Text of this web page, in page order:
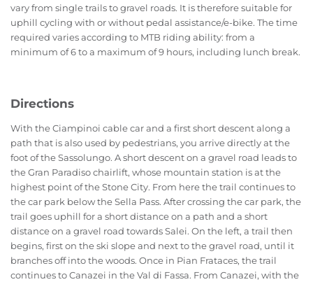
vary from single trails to gravel roads. It is therefore suitable for
uphill cycling with or without pedal assistance/e-bike. The time
required varies according to MTB riding ability: from a
minimum of 6 to a maximum of 9 hours, including lunch break.
Directions
With the Ciampinoi cable car and a first short descent along a
path that is also used by pedestrians, you arrive directly at the
foot of the Sassolungo. A short descent on a gravel road leads to
the Gran Paradiso chairlift, whose mountain station is at the
highest point of the Stone City. From here the trail continues to
the car park below the Sella Pass. After crossing the car park, the
trail goes uphill for a short distance on a path and a short
distance on a gravel road towards Salei. On the left, a trail then
begins, first on the ski slope and next to the gravel road, until it
branches off into the woods. Once in Pian Frataces, the trail
continues to Canazei in the Val di Fassa. From Canazei, with the